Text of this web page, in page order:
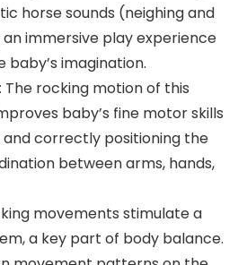
horse sounds (neighing and
immersive play experience
imagination.
The rocking motion of this
baby’s fine motor skills
and correctly positioning the
between arms, hands,
movements stimulate a
a key part of body balance.